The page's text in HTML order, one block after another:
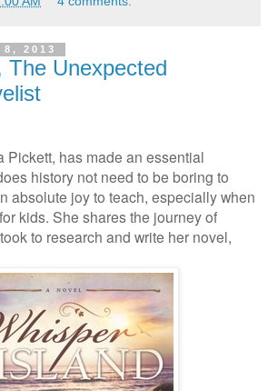
2013
The Unexpected
Pickett, has made an essential
history not need to be boring to
absolute joy to teach, especially when
kids. She shares the journey of
to research and write her novel,